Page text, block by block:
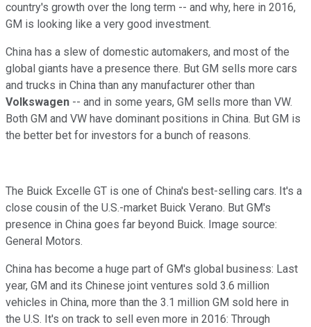
country's growth over the long term -- and why, here in 2016,
GM is looking like a very good investment.
China has a slew of domestic automakers, and most of the
global giants have a presence there. But GM sells more cars
and trucks in China than any manufacturer other than
Volkswagen -- and in some years, GM sells more than VW.
Both GM and VW have dominant positions in China. But GM is
the better bet for investors for a bunch of reasons.
The Buick Excelle GT is one of China's best-selling cars. It's a
close cousin of the U.S.-market Buick Verano. But GM's
presence in China goes far beyond Buick. Image source:
General Motors.
China has become a huge part of GM's global business: Last
year, GM and its Chinese joint ventures sold 3.6 million
vehicles in China, more than the 3.1 million GM sold here in
the U.S. It's on track to sell even more in 2016: Through